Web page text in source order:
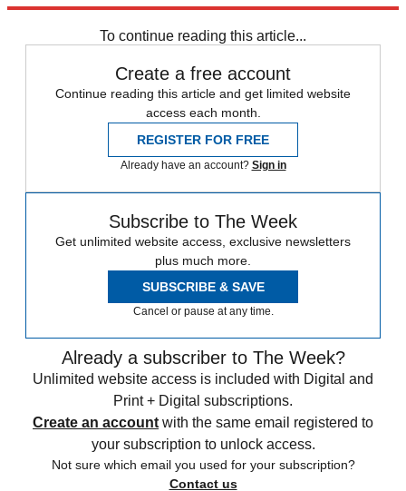
To continue reading this article...
Create a free account
Continue reading this article and get limited website
access each month.
REGISTER FOR FREE
Already have an account? Sign in
Subscribe to The Week
Get unlimited website access, exclusive newsletters
plus much more.
SUBSCRIBE & SAVE
Cancel or pause at any time.
Already a subscriber to The Week?
Unlimited website access is included with Digital and
Print + Digital subscriptions.
Create an account with the same email registered to
your subscription to unlock access.
Not sure which email you used for your subscription?
Contact us